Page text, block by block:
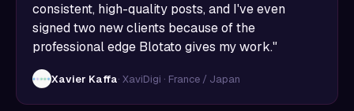
consistent, high-quality posts, and I've even
signed two new clients because of the
professional edge Blotato gives my work."
Xavier Kaffa· XaviDigi · France / Japan